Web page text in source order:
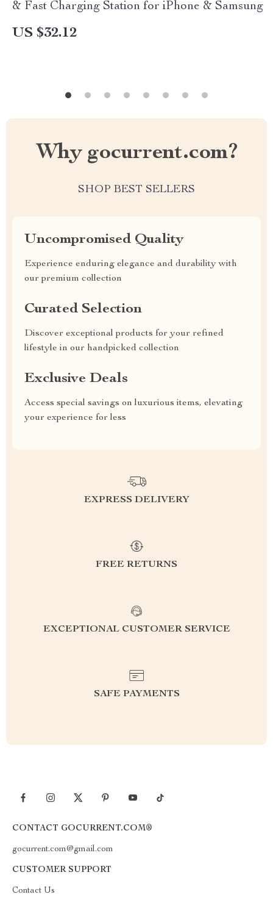
& Fast Charging Station for iPhone & Samsung
US $32.12
Why gocurrent.com?
SHOP BEST SELLERS
Uncompromised Quality
Experience enduring elegance and durability with
our premium collection
Curated Selection
Discover exceptional products for your refined
lifestyle in our handpicked collection
Exclusive Deals
Access special savings on luxurious items, elevating
your experience for less
EXPRESS DELIVERY
FREE RETURNS
EXCEPTIONAL CUSTOMER SERVICE
SAFE PAYMENTS
CONTACT GOCURRENT.COM®
gocurrent.com@gmail.com
CUSTOMER SUPPORT
Contact Us